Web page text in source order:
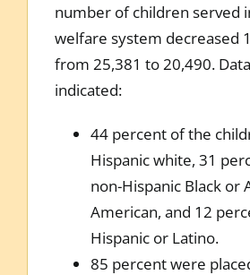
number of children served
welfare system decreased
from 25,381 to 20,490.
indicated:
44 percent of the
Hispanic white, 31
non-Hispanic Black or
American, and 12
Hispanic or Latino.
85 percent were